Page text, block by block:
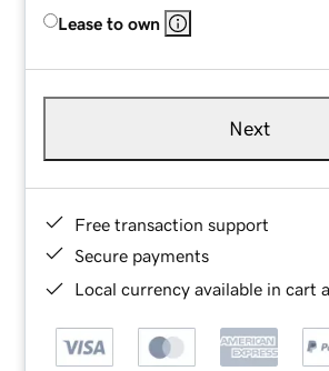
Lease to own
Next
Free transaction support
Secure payments
Local currency available in cart